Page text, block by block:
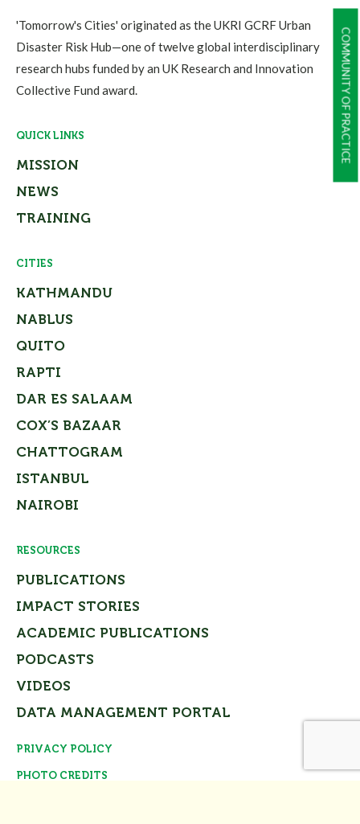
COMMUNITY OF PRACTICE
'Tomorrow's Cities' originated as the UKRI GCRF Urban
Disaster Risk Hub—one of twelve global interdisciplinary
research hubs funded by an UK Research and Innovation
Collective Fund award.
QUICK LINKS
MISSION
NEWS
TRAINING
CITIES
KATHMANDU
NABLUS
QUITO
RAPTI
DAR ES SALAAM
COX’S BAZAAR
CHATTOGRAM
ISTANBUL
NAIROBI
RESOURCES
PUBLICATIONS
IMPACT STORIES
ACADEMIC PUBLICATIONS
PODCASTS
VIDEOS
DATA MANAGEMENT PORTAL
PRIVACY POLICY
PHOTO CREDITS